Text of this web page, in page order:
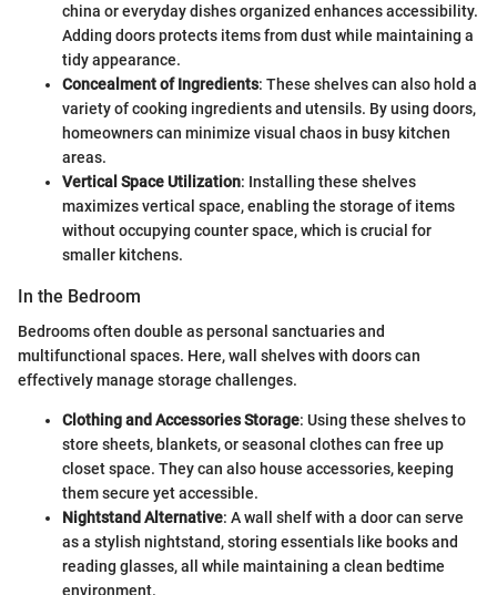
china or everyday dishes organized enhances accessibility.
Adding doors protects items from dust while maintaining a
tidy appearance.
Concealment of Ingredients: These shelves can also hold a
variety of cooking ingredients and utensils. By using doors,
homeowners can minimize visual chaos in busy kitchen
areas.
Vertical Space Utilization: Installing these shelves
maximizes vertical space, enabling the storage of items
without occupying counter space, which is crucial for
smaller kitchens.
In the Bedroom
Bedrooms often double as personal sanctuaries and
multifunctional spaces. Here, wall shelves with doors can
effectively manage storage challenges.
Clothing and Accessories Storage: Using these shelves to
store sheets, blankets, or seasonal clothes can free up
closet space. They can also house accessories, keeping
them secure yet accessible.
Nightstand Alternative: A wall shelf with a door can serve
as a stylish nightstand, storing essentials like books and
reading glasses, all while maintaining a clean bedtime
environment.